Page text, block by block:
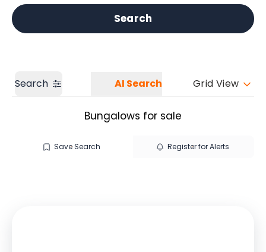
Our branches Get a Valuation
Search
Search AI Search Grid View
Bungalows for sale
Save Search Register for Alerts